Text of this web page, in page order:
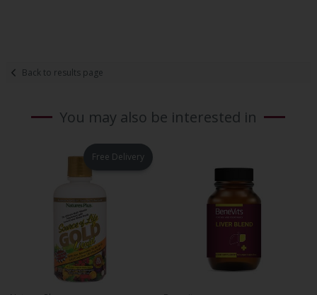
Back to results page
You may also be interested in
Free Delivery